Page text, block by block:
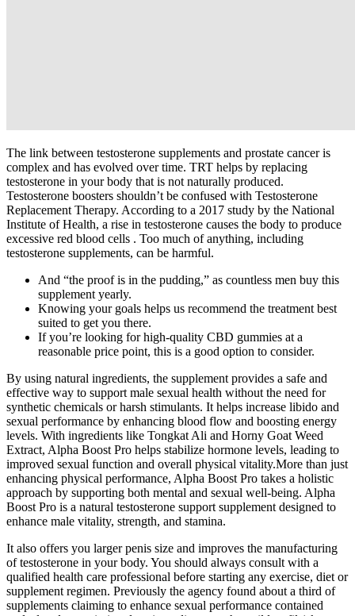
The link between testosterone supplements and prostate cancer is
complex and has evolved over time. TRT helps by replacing
testosterone in your body that is not naturally produced.
Testosterone boosters shouldn’t be confused with Testosterone
Replacement Therapy. According to a 2017 study by the National
Institute of Health, a rise in testosterone causes the body to produce
excessive red blood cells . Too much of anything, including
testosterone supplements, can be harmful.
And “the proof is in the pudding,” as countless men buy this
supplement yearly.
Knowing your goals helps us recommend the treatment best
suited to get you there.
If you’re looking for high-quality CBD gummies at a
reasonable price point, this is a good option to consider.
By using natural ingredients, the supplement provides a safe and
effective way to support male sexual health without the need for
synthetic chemicals or harsh stimulants. It helps increase libido and
sexual performance by enhancing blood flow and boosting energy
levels. With ingredients like Tongkat Ali and Horny Goat Weed
Extract, Alpha Boost Pro helps stabilize hormone levels, leading to
improved sexual function and overall physical vitality.More than just
enhancing physical performance, Alpha Boost Pro takes a holistic
approach by supporting both mental and sexual well-being. Alpha
Boost Pro is a natural testosterone support supplement designed to
enhance male vitality, strength, and stamina.
It also offers you larger penis size and improves the manufacturing
of testosterone in your body. You should always consult with a
qualified health care professional before starting any exercise, diet or
supplement regimen. Previously the agency found about a third of
supplements claiming to enhance sexual performance contained